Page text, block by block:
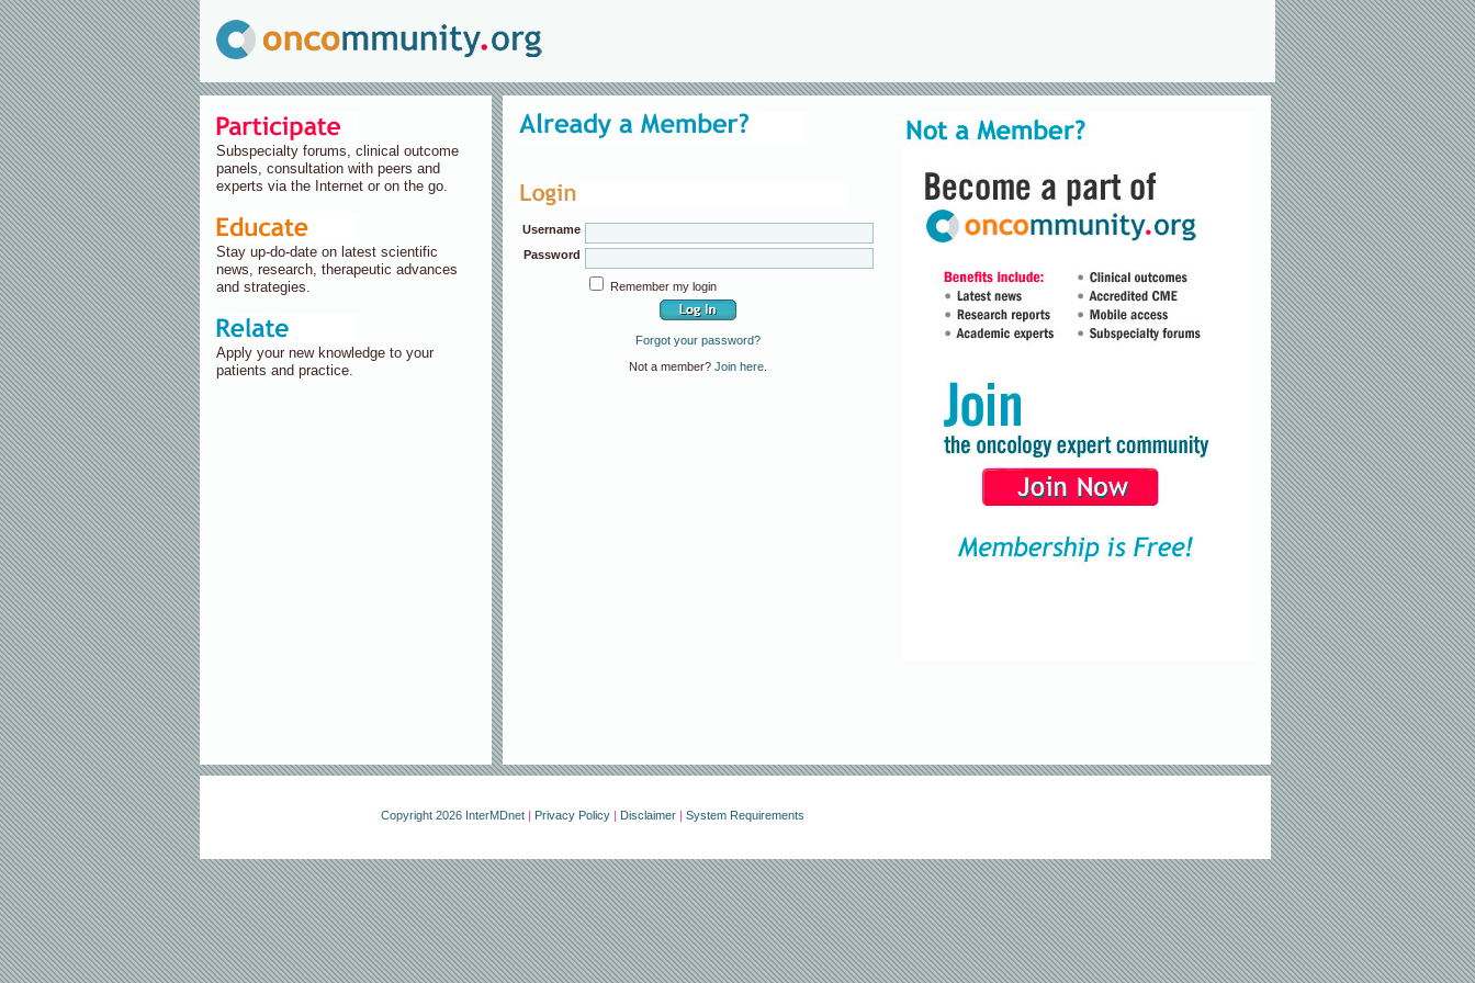
Subspecialty forums, clinical outcome
panels, consultation with peers and
experts via the Internet or on the go.
Stay up-do-date on latest scientific
news, research, therapeutic advances
and strategies.
Apply your new knowledge to your
patients and practice.
Username
Password
Remember my login
Forgot your password?
Not a member? Join here
Copyright 2026 InterMDnet | Privacy Policy | Disclaimer | System Requirements